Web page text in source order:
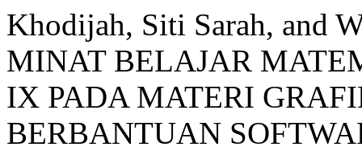
Khodijah, Siti Sarah, and
MINAT BELAJAR
IX PADA MATERI
BERBANTUAN